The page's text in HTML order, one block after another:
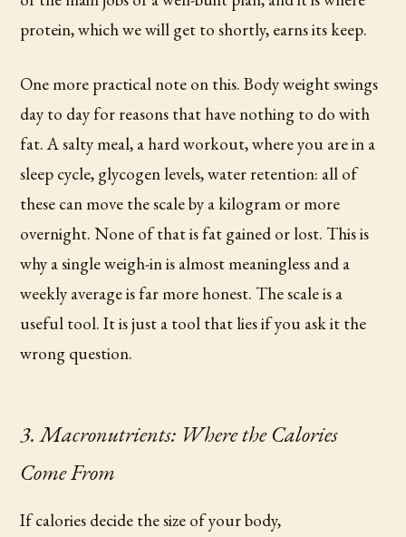
protein, which we will get to shortly, earns its keep.
One more practical note on this. Body weight swings
day to day for reasons that have nothing to do with
fat. A salty meal, a hard workout, where you are in a
sleep cycle, glycogen levels, water retention: all of
these can move the scale by a kilogram or more
overnight. None of that is fat gained or lost. This is
why a single weigh-in is almost meaningless and a
weekly average is far more honest. The scale is a
useful tool. It is just a tool that lies if you ask it the
wrong question.
3. Macronutrients: Where the Calories
Come From
If calories decide the size of your body,